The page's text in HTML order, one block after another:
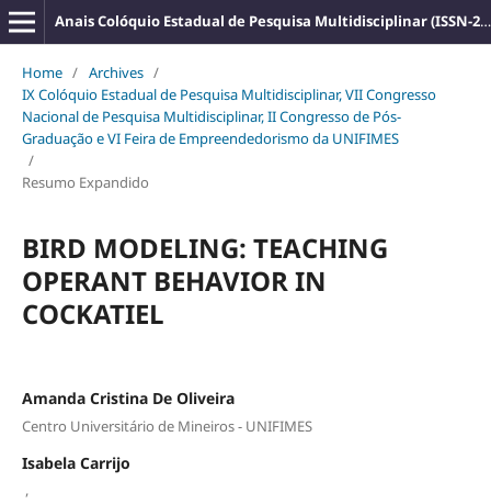
Anais Colóquio Estadual de Pesquisa Multidisciplinar (ISSN-2527-2500)
Home / Archives /
IX Colóquio Estadual de Pesquisa Multidisciplinar, VII Congresso
Nacional de Pesquisa Multidisciplinar, II Congresso de Pós-
Graduação e VI Feira de Empreendedorismo da UNIFIMES
/
Resumo Expandido
BIRD MODELING: TEACHING
OPERANT BEHAVIOR IN
COCKATIEL
Amanda Cristina De Oliveira
Centro Universitário de Mineiros - UNIFIMES
Isabela Carrijo
,